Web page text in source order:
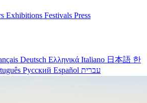
Exhibitions Festivals Press
Deutsch Ελληνικά Italiano 日本語 한
Русский Español עברית